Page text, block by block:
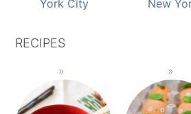
York City
New
RECIPES